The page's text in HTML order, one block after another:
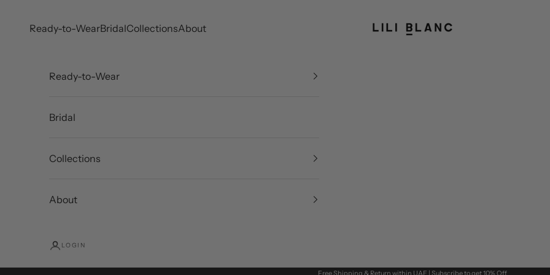
LILI BLANC
Ready-to-WearBridalCollectionsAbout
Ready-to-Wear
Bridal
Collections
About
LOGIN
Free Shipping & Return within UAE | Subscribe to get 10% Off